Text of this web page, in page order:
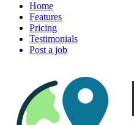
Home
Features
Pricing
Testimonials
Post a job